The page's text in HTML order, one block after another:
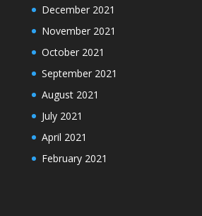
December 2021
November 2021
October 2021
September 2021
August 2021
July 2021
April 2021
February 2021